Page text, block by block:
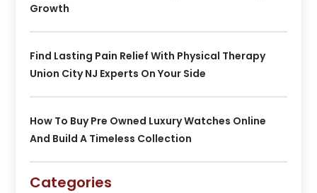
Growth
Find Lasting Pain Relief With Physical Therapy
Union City NJ Experts On Your Side
How To Buy Pre Owned Luxury Watches Online
And Build A Timeless Collection
Categories